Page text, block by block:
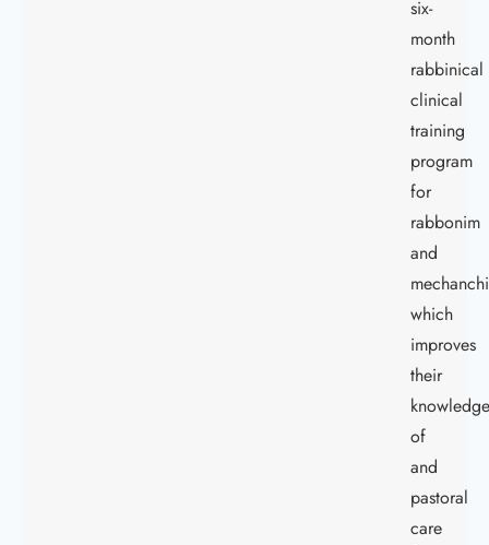
six-
month
rabbinical
clinical
training
program
for
rabbonim
and
which
improves
their
of
and
pastoral
care